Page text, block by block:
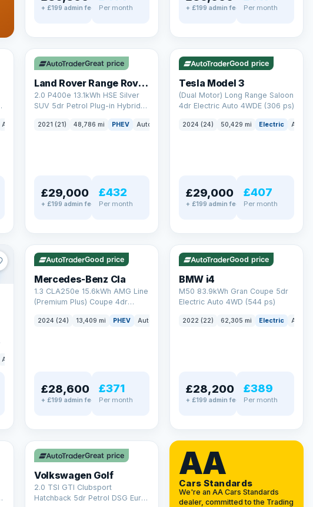
+ £199 admin fee Per month + £199 admin fee Per month
Auto Hatchback
25 mi range
Great price
Land Rover Range Rover Sport
2.0 P400e 13.1kWh HSE Silver
SUV 5dr Petrol Plug-in Hybrid
2021 (21) 48,786 mi PHEV Auto
£29,000
+ £199 admin fee
£432
Per month
421 mi range
Good price
Tesla Model 3
(Dual Motor) Long Range Saloon
4dr Electric Auto 4WDE (306 ps)
2024 (24) 50,429 mi Electric Auto
£29,000
+ £199 admin fee
£407
Per month
Auto
48 mi range
Good price
Mercedes-Benz Cla
1.3 CLA250e 15.6kWh AMG Line
(Premium Plus) Coupe 4dr
Euro 6 (s/s) (218 ps)
2024 (24) 13,409 mi PHEV Auto
£28,600
+ £199 admin fee
£371
Per month
316 mi range
Good price
BMW i4
M50 83.9kWh Gran Coupe 5dr
Electric Auto 4WD (544 ps)
2022 (22) 62,305 mi Electric Auto
£28,200
+ £199 admin fee
£389
Per month
✓ ULEZ VAT Q
Great price
Volkswagen Golf
2.0 TSI GTI Clubsport
Hatchback 5dr Petrol DSG Euro
AA
Cars Standards
We're an AA Cars Standards
dealer, committed to the Trading